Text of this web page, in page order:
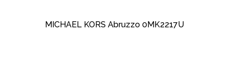
MICHAEL KORS Abruzzo 0MK2217U